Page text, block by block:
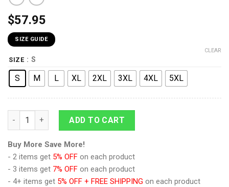
$57.95
SIZE GUIDE
SIZE : S
S M L XL 2XL 3XL 4XL 5XL
CLEAR
Scouting Regiment Attack on Titan Casual Bomber Jacket
ADD TO CART
Buy More Save More!
- 2 items get 5% OFF on each product
- 3 items get 7% OFF on each product
- 4+ items get 5% OFF + FREE SHIPPING on each product